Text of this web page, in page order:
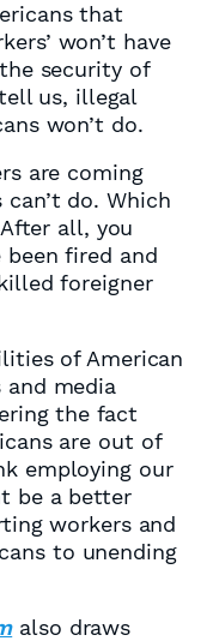
that
won’t have
security of
us, illegal
won’t do.
are coming
do. Which
all, you
been fired and
foreigner
of American
media
the fact
are out of
employing our
be a better
workers and
to unending
also draws